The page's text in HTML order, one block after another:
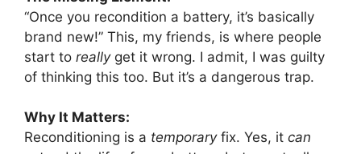
“Once you recondition a battery, it’s basically
brand new!” This, my friends, is where people
start to reallyget it wrong. I admit, I was guilty
of thinking this too. But it’s a dangerous trap.
Why It Matters:
Reconditioning is a temporaryfix. Yes, it can